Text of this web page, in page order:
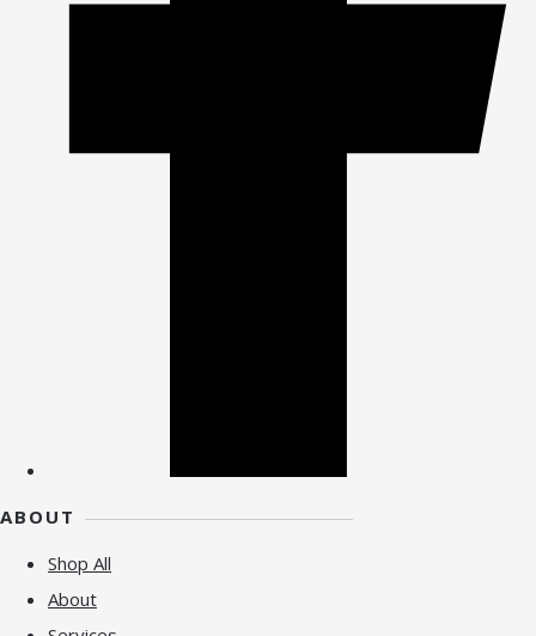
ABOUT
Shop All
About